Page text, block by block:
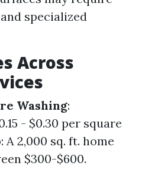
specialized
Across
Washing:
- $0.30 per square
2,000 sq. ft. home
$300-$600.